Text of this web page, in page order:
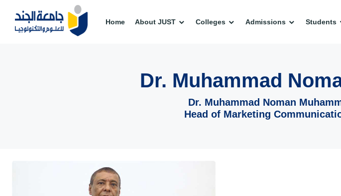
Home About JUST Colleges Admissions Students
Dr. Muhammad
Dr. Muhammad Noman
Head of Marketing